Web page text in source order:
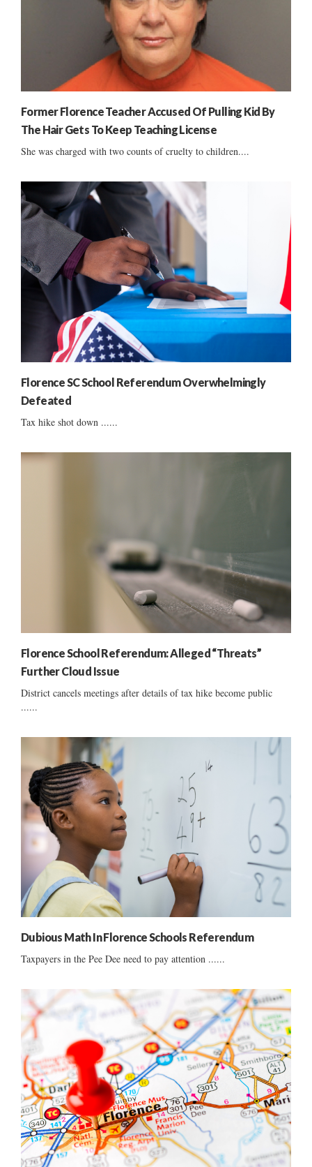
Former Florence Teacher Accused Of Pulling Kid By
The Hair Gets To Keep Teaching License
She was charged with two counts of cruelty to children....
Florence SC School Referendum Overwhelmingly
Defeated
Tax hike shot down ......
Florence School Referendum: Alleged “Threats”
Further Cloud Issue
District cancels meetings after details of tax hike become public
......
Dubious Math In Florence Schools Referendum
Taxpayers in the Pee Dee need to pay attention ......